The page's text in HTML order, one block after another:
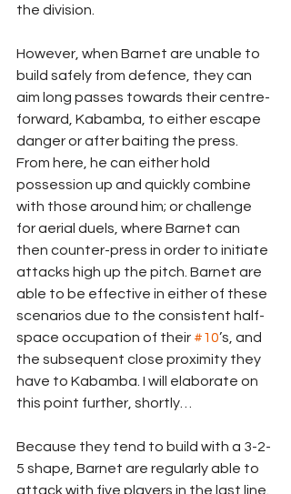
the division.
However, when Barnet are unable to
build safely from defence, they can
aim long passes towards their centre-
forward, Kabamba, to either escape
danger or after baiting the press.
From here, he can either hold
possession up and quickly combine
with those around him; or challenge
for aerial duels, where Barnet can
then counter-press in order to initiate
attacks high up the pitch. Barnet are
able to be effective in either of these
scenarios due to the consistent half-
space occupation of their #10’s, and
the subsequent close proximity they
have to Kabamba. I will elaborate on
this point further, shortly…
Because they tend to build with a 3-2-
5 shape, Barnet are regularly able to
attack with five players in the last line.